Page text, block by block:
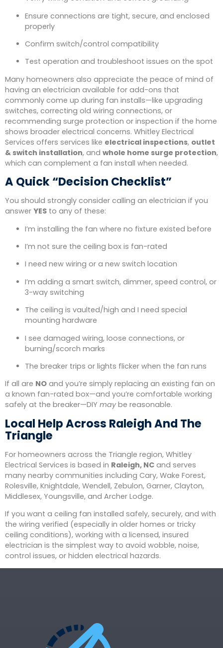
Ensure connections are tight, secure, and enclosed
properly
Confirm switch/control compatibility
Test operation and troubleshoot issues on the spot
Many homeowners also appreciate the peace of mind of
having an electrician available for add-ons that
commonly come up during fan installs—like upgrading
switches, correcting old wiring connections, or
recommending surge protection or inspection if the home
shows broader electrical concerns. Whitley Electrical
Services offers services like electrical inspections, outlet
& switch installation, and whole home surge protection,
which can complement a fan install when needed.
A Quick “Decision Checklist”
You should strongly consider calling an electrician if you
answer YES to any of these:
I’m installing the fan where no fixture existed before
I’m not sure the ceiling box is fan-rated
I need new wiring or a new switch location
I’m adding a smart switch, dimmer, speed control, or
3-way switching
The ceiling is vaulted/high and I need special
mounting hardware
I see damaged wiring, loose connections, or
burning/scorch marks
The breaker trips or lights flicker when the fan runs
If all are NO and you’re simply replacing an existing fan on
a known fan-rated box—and you’re comfortable working
safely at the breaker—DIY maybe reasonable.
Local Help Across Raleigh And The
Triangle
For homeowners across the Triangle region, Whitley
Electrical Services is based in Raleigh, NC and serves
many nearby communities including Cary, Wake Forest,
Rolesville, Knightdale, Wendell, Zebulon, Garner, Clayton,
Middlesex, Youngsville, and Archer Lodge.
If you want a ceiling fan installed safely, securely, and with
the wiring verified (especially in older homes or tricky
ceiling conditions), working with a licensed, insured
electrician is the simplest way to avoid wobble, noise,
control issues, or hidden electrical hazards.